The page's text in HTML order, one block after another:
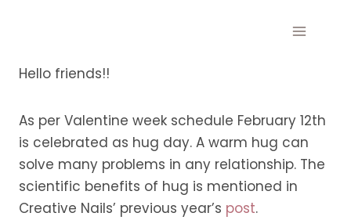
Hello friends!!
As per Valentine week schedule February 12th
is celebrated as hug day. A warm hug can
solve many problems in any relationship. The
scientific benefits of hug is mentioned in
Creative Nails’ previous year’s post.